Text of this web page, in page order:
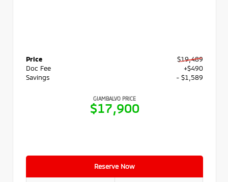
Price
$19,489
Doc Fee
+$490
Savings
- $1,589
GIAMBALVO PRICE
$17,900
Reserve Now